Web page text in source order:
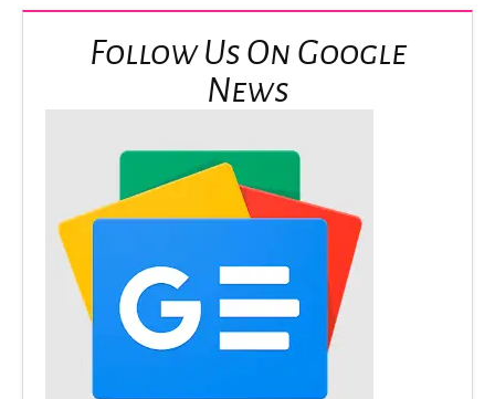
Follow Us On Google
News